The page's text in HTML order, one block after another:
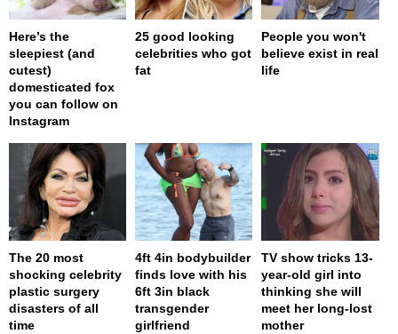
Here’s the
sleepiest (and
cutest)
domesticated fox
you can follow on
Instagram
25 good looking
celebrities who got
fat
People you won't
believe exist in real
life
The 20 most
shocking celebrity
plastic surgery
disasters of all
time
4ft 4in bodybuilder
finds love with his
6ft 3in black
transgender
girlfriend
TV show tricks 13-
year-old girl into
thinking she will
meet her long-lost
mother